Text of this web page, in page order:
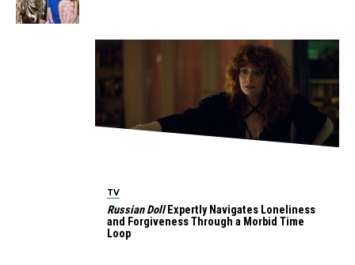
TV
Russian DollExpertly Navigates Loneliness
and Forgiveness Through a Morbid Time
Loop